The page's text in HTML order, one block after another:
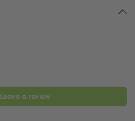
Leave a review